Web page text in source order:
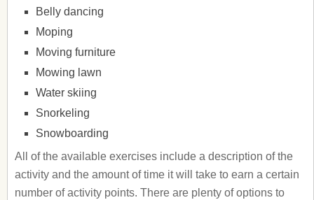
Belly dancing
Moping
Moving furniture
Mowing lawn
Water skiing
Snorkeling
Snowboarding
All of the available exercises include a description of the
activity and the amount of time it will take to earn a certain
number of activity points. There are plenty of options to